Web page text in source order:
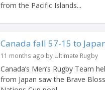
from the Pacific Islands...
Canada fall 57-15 to
11 months ago by Ultimate Rugby
Canada’s Men’s Rugby Team
from Japan saw the Brave